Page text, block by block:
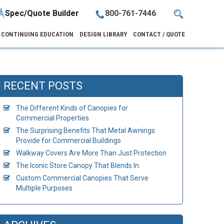
800-761-7446
Spec/Quote Builder
CONTINUING EDUCATION DESIGN LIBRARY CONTACT / QUOTE
RECENT POSTS
The Different Kinds of Canopies for
Commercial Properties
The Surprising Benefits That Metal Awnings
Provide for Commercial Buildings
Walkway Covers Are More Than Just Protection
The Iconic Store Canopy That Blends In
Custom Commercial Canopies That Serve
Multiple Purposes